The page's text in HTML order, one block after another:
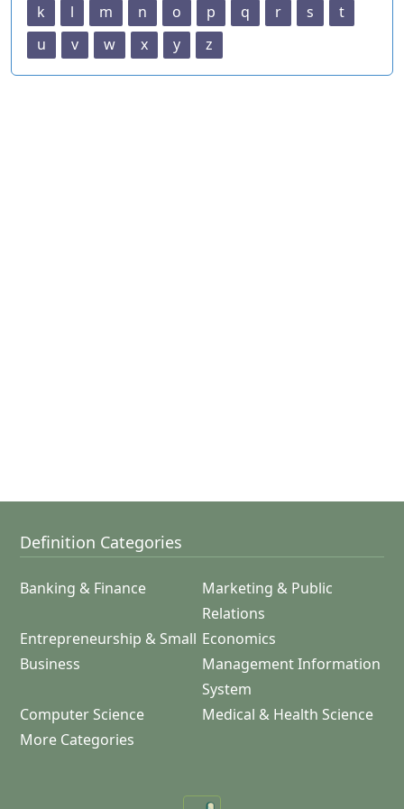
k
l m n o p q r s
t
u
v w x y z
Definition Categories
Banking & Finance
Marketing & Public
Relations
Entrepreneurship & Small
Business
Economics
Management Information
System
Computer Science
Medical & Health Science
More Categories